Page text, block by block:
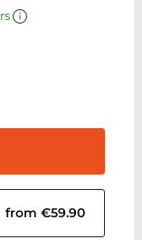
from €59.90